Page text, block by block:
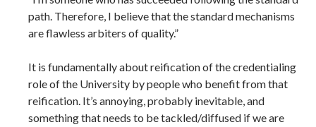
path. Therefore, I believe that the standard mechanisms
are flawless arbiters of quality.”
It is fundamentally about reification of the credentialing
role of the University by people who benefit from that
reification. It’s annoying, probably inevitable, and
something that needs to be tackled/diffused if we are